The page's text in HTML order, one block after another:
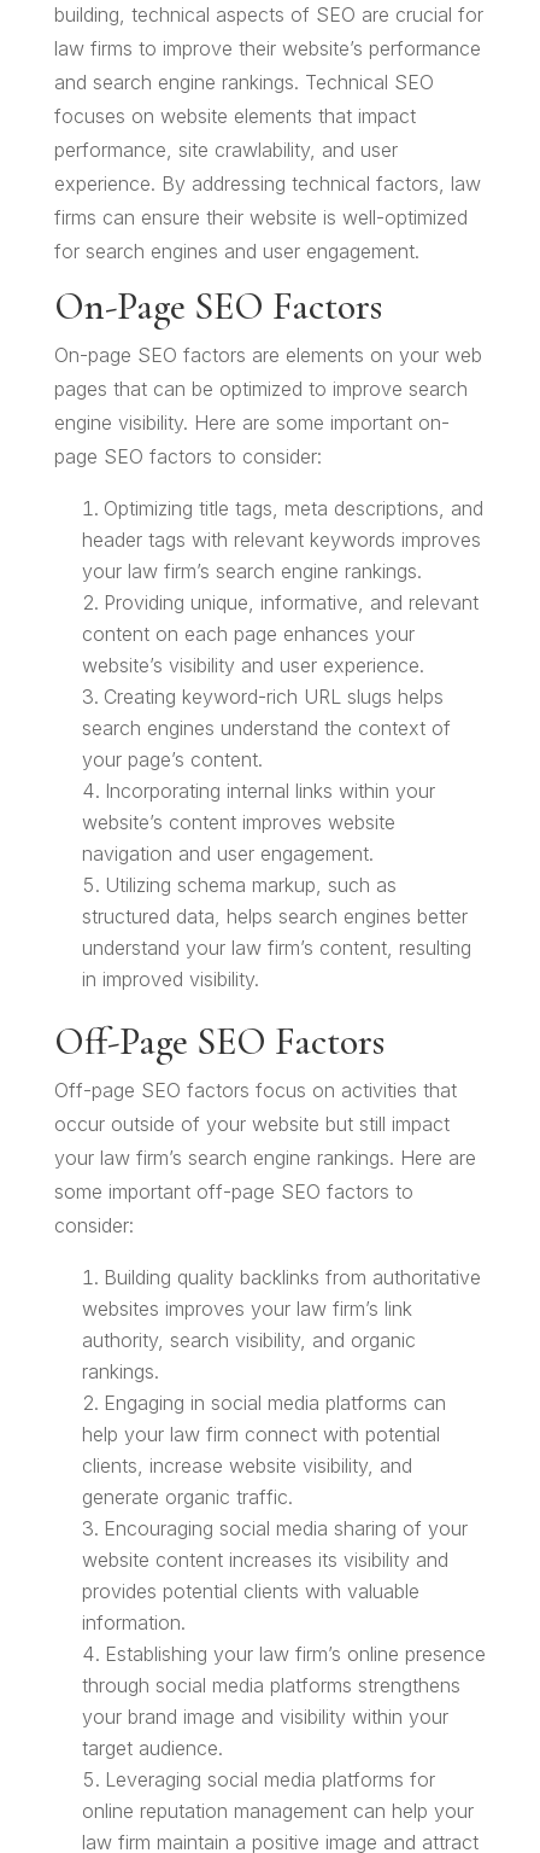
building, technical aspects of SEO are crucial for
law firms to improve their website’s performance
and search engine rankings. Technical SEO
focuses on website elements that impact
performance, site crawlability, and user
experience. By addressing technical factors, law
firms can ensure their website is well-optimized
for search engines and user engagement.
On-Page SEO Factors
On-page SEO factors are elements on your web
pages that can be optimized to improve search
engine visibility. Here are some important on-
page SEO factors to consider:
Optimizing title tags, meta descriptions, and
header tags with relevant keywords improves
your law firm’s search engine rankings.
Providing unique, informative, and relevant
content on each page enhances your
website’s visibility and user experience.
Creating keyword-rich URL slugs helps
search engines understand the context of
your page’s content.
Incorporating internal links within your
website’s content improves website
navigation and user engagement.
Utilizing schema markup, such as
structured data, helps search engines better
understand your law firm’s content, resulting
in improved visibility.
Off-Page SEO Factors
Off-page SEO factors focus on activities that
occur outside of your website but still impact
your law firm’s search engine rankings. Here are
some important off-page SEO factors to
consider:
Building quality backlinks from authoritative
websites improves your law firm’s link
authority, search visibility, and organic
rankings.
Engaging in social media platforms can
help your law firm connect with potential
clients, increase website visibility, and
generate organic traffic.
Encouraging social media sharing of your
website content increases its visibility and
provides potential clients with valuable
information.
Establishing your law firm’s online presence
through social media platforms strengthens
your brand image and visibility within your
target audience.
Leveraging social media platforms for
online reputation management can help your
law firm maintain a positive image and attract